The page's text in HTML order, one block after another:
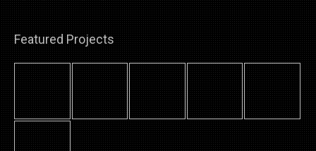
Featured Projects